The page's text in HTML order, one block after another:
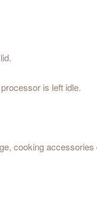
is left idle.
cooking